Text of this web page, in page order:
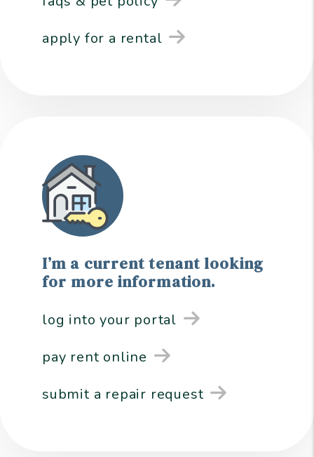
apply for a rental
I’m a current tenant looking
for more information.
log into your portal
pay rent online
submit a repair request